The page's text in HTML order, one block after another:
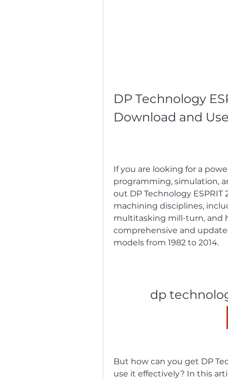
DP Technology
Download and
If you are looking for a
programming, simulation,
out DP Technology ESPRIT
machining disciplines,
multitasking mill-turn, and
comprehensive and
models from 1982 to 2014.
dp
But how can you get DP
use it effectively? In this